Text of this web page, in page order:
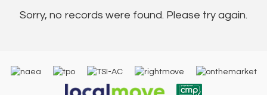
Sorry, no records were found. Please try again.